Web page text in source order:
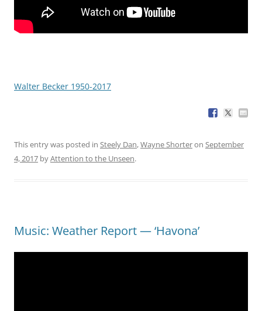
Walter Becker 1950-2017
This entry was posted in Steely Dan,Wayne Shorteron September
4, 2017 byAttention to the Unseen.
Music: Weather Report — ‘Havona’